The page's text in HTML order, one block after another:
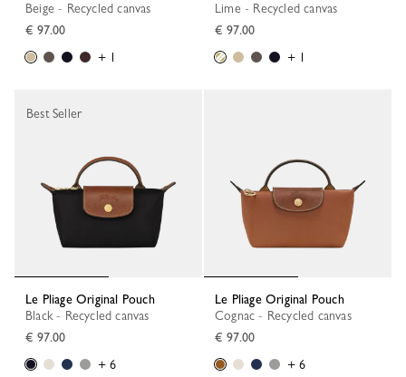
Beige - Recycled canvas
€ 97.00
+ 1
Lime - Recycled canvas
€ 97.00
+ 1
Le Pliage Original Pouch
Black - Recycled canvas
€ 97.00
+ 6
Best Seller
Le Pliage Original Pouch
Cognac - Recycled canvas
€ 97.00
+ 6